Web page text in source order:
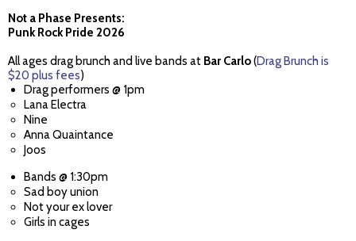
Not a Phase Presents:
Punk Rock Pride 2026
All ages drag brunch and live bands at Bar Carlo(Drag Brunch is
$20 plus fees)
Drag performers @ 1pm
Lana Electra
Nine
Anna Quaintance
Joos
Bands @ 1:30pm
Sad boy union
Not your ex lover
Girls in cages